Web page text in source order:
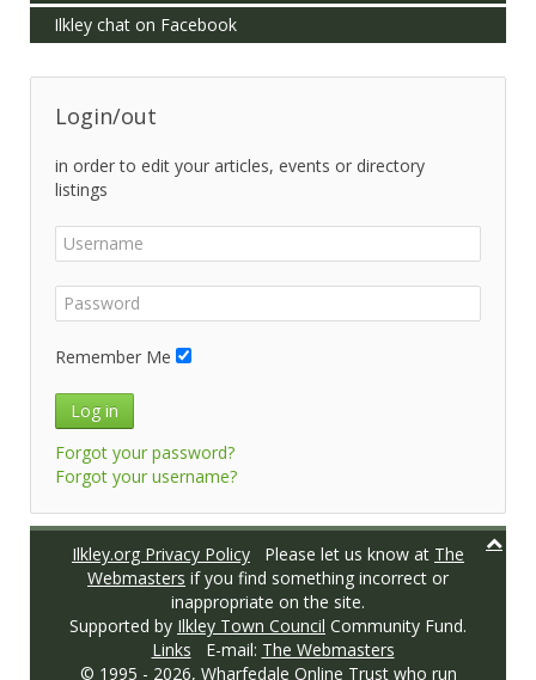
Ilkley chat on Facebook
Login/out
in order to edit your articles, events or directory
listings
Remember Me
Log in
Forgot your password?
Forgot your username?
Ilkley.org Privacy Policy Please let us know at The
Webmasters if you find something incorrect or
inappropriate on the site.
Supported by Ilkley Town Council Community Fund.
Links E-mail: The Webmasters
© 1995 - 2026, Wharfedale Online Trustwho run